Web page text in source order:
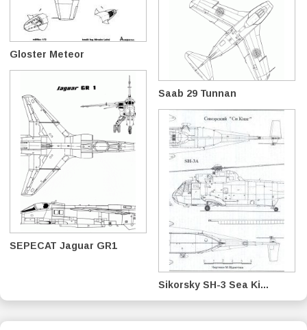
Gloster Meteor
Saab 29 Tunnan
SEPECAT Jaguar GR1
Sikorsky SH-3 Sea Ki...